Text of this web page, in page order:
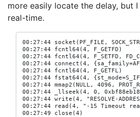
more easily locate the delay, but
real-time.
00:27:44 socket(PF_FILE,
00:27:44 fcntl64(4, F_GETFD)
00:27:44 fcntl64(4, F_SETFD,
00:27:44 connect(4,
00:27:44 fcntl64(4, F_GETFL)
00:27:44 fstat64(4,
00:27:44 mmap2(NULL, 4096,
00:27:44 _llseek(4, 0,
00:27:44 write(4, "RESOLVE-
00:27:44 read(4, "-15 Timeout
00:27:49 close(4)